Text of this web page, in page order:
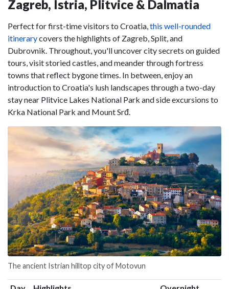
Zagreb, Istria, Plitvice & Dalmatia
Perfect for first-time visitors to Croatia,this well-rounded
itinerarycovers the highlights of Zagreb, Split, and
Dubrovnik. Throughout, you'll uncover city secrets on guided
tours, visit storied castles, and meander through fortress
towns that reflect bygone times. In between, enjoy an
introduction to Croatia's lush landscapes through a two-day
stay near Plitvice Lakes National Park and side excursions to
Krka National Park and Mount Srđ.
The ancient Istrian hilltop city of Motovun